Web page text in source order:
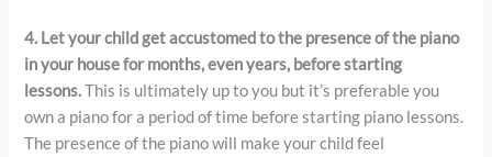
4. Let your child get accustomed to the presence of the piano
in your house for months, even years, before starting
lessons.This is ultimately up to you but it’s preferable you
own a piano for a period of time before starting piano lessons.
The presence of the piano will make your child feel